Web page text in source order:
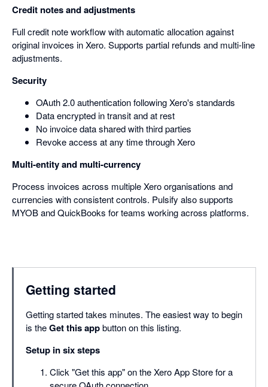
Credit notes and adjustments
Full credit note workflow with automatic allocation against
original invoices in Xero. Supports partial refunds and multi-line
adjustments.
Security
OAuth 2.0 authentication following Xero's standards
Data encrypted in transit and at rest
No invoice data shared with third parties
Revoke access at any time through Xero
Multi-entity and multi-currency
Process invoices across multiple Xero organisations and
currencies with consistent controls. Pulsify also supports
MYOB and QuickBooks for teams working across platforms.
Getting started
Getting started takes minutes. The easiest way to begin
is theGet this appbutton on this listing.
Setup in six steps
Click "Get this app" on the Xero App Store for a